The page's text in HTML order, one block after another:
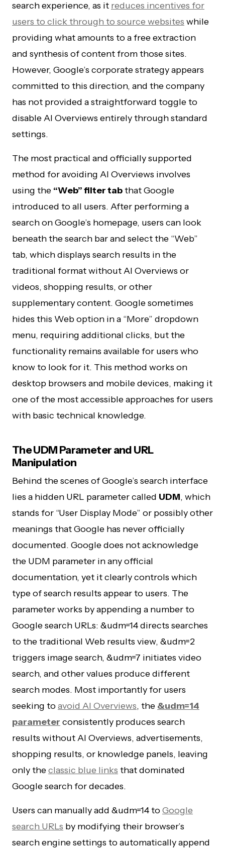
search experience, as it reduces incentives for
users to click through to source websites while
providing what amounts to a free extraction
and synthesis of content from those sites.
However, Google’s corporate strategy appears
committed to this direction, and the company
has not provided a straightforward toggle to
disable AI Overviews entirely through standard
settings.
The most practical and officially supported
method for avoiding AI Overviews involves
using the “Web” filter tabthat Google
introduced to all users. After performing a
search on Google’s homepage, users can look
beneath the search bar and select the “Web”
tab, which displays search results in the
traditional format without AI Overviews or
videos, shopping results, or other
supplementary content. Google sometimes
hides this Web option in a “More” dropdown
menu, requiring additional clicks, but the
functionality remains available for users who
know to look for it. This method works on
desktop browsers and mobile devices, making it
one of the most accessible approaches for users
with basic technical knowledge.
The UDM Parameter and URL
Manipulation
Behind the scenes of Google’s search interface
lies a hidden URL parameter called UDM, which
stands for “User Display Mode” or possibly other
meanings that Google has never officially
documented. Google does not acknowledge
the UDM parameter in any official
documentation, yet it clearly controls which
type of search results appear to users. The
parameter works by appending a number to
Google search URLs: &udm=14 directs searches
to the traditional Web results view, &udm=2
triggers image search, &udm=7 initiates video
search, and other values produce different
search modes. Most importantly for users
seeking toavoid AI Overviews, the &udm=14
parameter consistently produces search
results without AI Overviews, advertisements,
shopping results, or knowledge panels, leaving
only theclassic blue links that dominated
Google search for decades.
Users can manually add &udm=14 toGoogle
search URLs by modifying their browser’s
search engine settings to automatically append